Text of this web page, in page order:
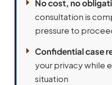
No cost, no
consultation is
pressure to
Confidential case
your privacy while
situation